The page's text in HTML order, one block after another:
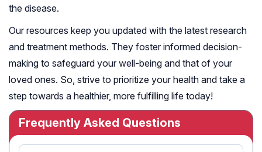
the disease.
Our resources keep you updated with the latest research
and treatment methods. They foster informed decision-
making to safeguard your well-being and that of your
loved ones. So, strive to prioritize your health and take a
step towards a healthier, more fulfilling life today!
Frequently Asked Questions